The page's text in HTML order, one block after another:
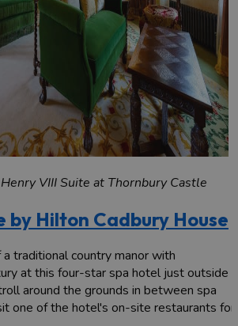
VIII Suite at Thornbury Castle
by Hilton Cadbury House
traditional country manor with
at this four-star spa hotel just outside
around the grounds in between spa
one of the hotel's on-site restaurants for